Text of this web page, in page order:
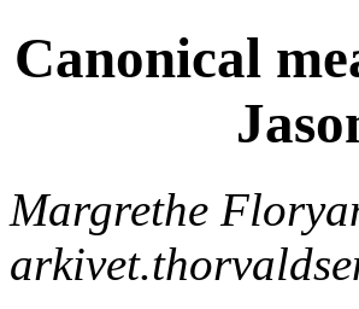
Canonical
Margrethe